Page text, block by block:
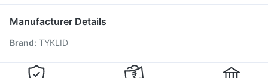
Dolo 650
Hexaxim Injection
Pneumovax 23 Injection
Fluarix Tetra Vaccine
Jeev 3mcg Vaccine
Havrix 720 Junior Vaccine
Manufacturer Details
Brand: TYKLID